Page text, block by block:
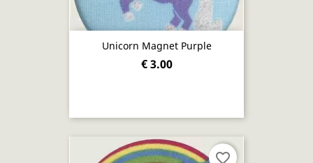
Unicorn Magnet Purple
€ 3.00
favorite_border